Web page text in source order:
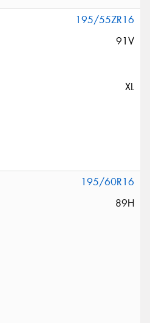
195/55ZR16
91V
XL
195/60R16
89H